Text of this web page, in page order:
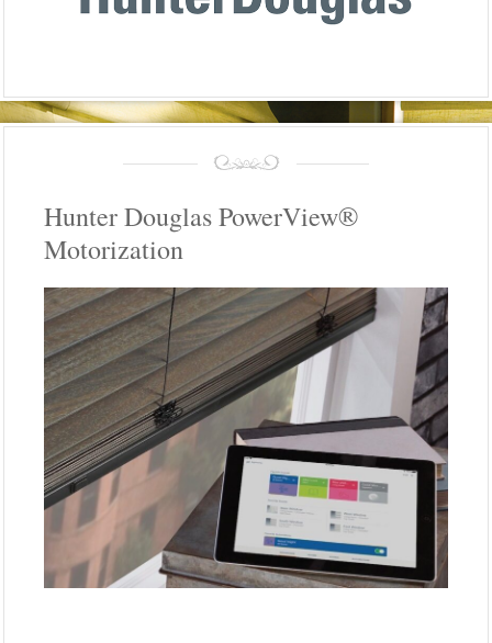
Hunter Douglas PowerView®
Motorization